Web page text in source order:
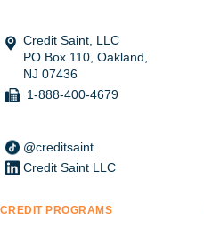
Credit Saint, LLC
PO Box 110, Oakland,
NJ 07436
1-888-400-4679
@creditsaint
Credit Saint LLC
CREDIT PROGRAMS